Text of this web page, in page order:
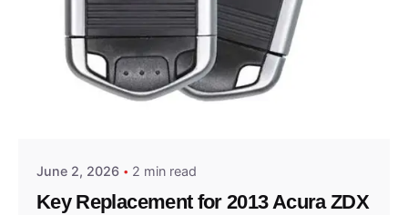
Posted by
June 2, 2026 2 min read
Key Replacement for 2013 Acura ZDX